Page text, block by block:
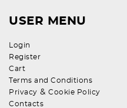
USER MENU
Login
Register
Cart
Terms and Conditions
Privacy & Cookie Policy
Contacts